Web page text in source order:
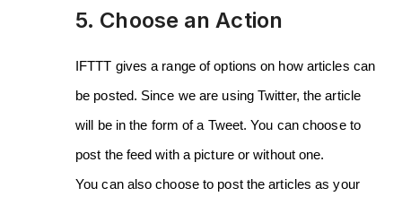
5. Choose an Action
IFTTT gives a range of options on how articles can
be posted. Since we are using Twitter, the article
will be in the form of a Tweet. You can choose to
post the feed with a picture or without one.
You can also choose to post the articles as your